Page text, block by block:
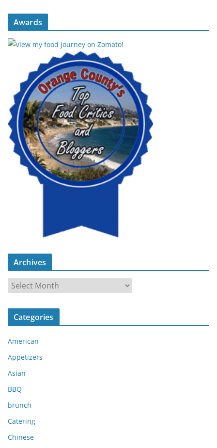
Awards
Archives
r
c
v
e
s
Categories
American
Appetizers
Asian
BBQ
brunch
Catering
Chinese